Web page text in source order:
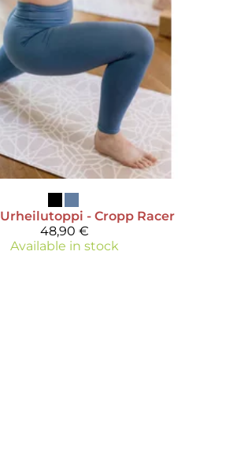
Urheilutoppi - Cropp Racer
48,90 €
Available in stock